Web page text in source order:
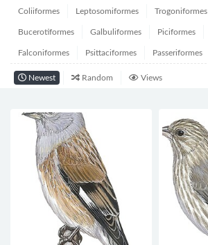
Coliiformes Leptosomiformes Trogoniformes
Bucerotiformes Galbuliformes Piciformes
Falconiformes Psittaciformes Passeriformes
Newest Random Views